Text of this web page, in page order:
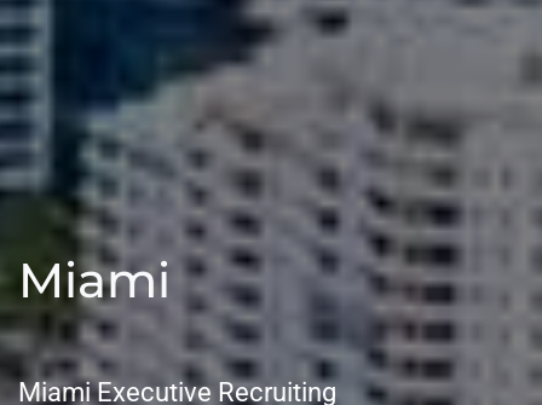
Miami
Miami Executive Recruiting